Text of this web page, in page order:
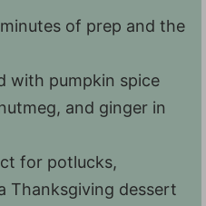
of prep and the
with pumpkin spice
and ginger in
for potlucks,
Thanksgiving dessert